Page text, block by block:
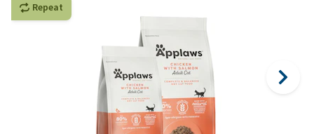
Repeat